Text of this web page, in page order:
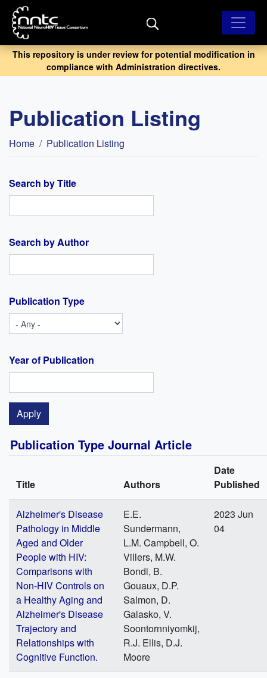
Skip
main
content
This repository is under review for potential modification in
compliance with Administration directives.
Publication Listing
Breadcrumb
Home Publication Listing
Search by Title
Search by Author
Publication Type
Year of Publication
Publication Type Journal Article
Title Authors
Date
Published
Alzheimer's Disease
Pathology in Middle
Aged and Older
People with HIV:
Comparisons with
Non-HIV Controls on
a Healthy Aging and
Alzheimer's Disease
Trajectory and
Relationships with
Cognitive Function.
E.E.
Sundermann,
L.M. Campbell, O.
Villers, M.W.
Bondi, B.
Gouaux, D.P.
Salmon, D.
Galasko, V.
Soontornniyomkij,
R.J. Ellis, D.J.
Moore
2023 Jun
04